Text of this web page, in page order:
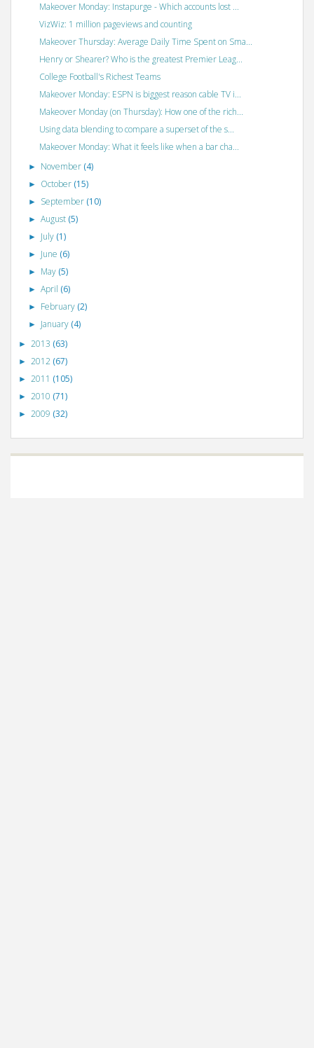
Makeover Monday: Instapurge - Which accounts lost ...
VizWiz: 1 million pageviews and counting
Makeover Thursday: Average Daily Time Spent on Sma...
Henry or Shearer? Who is the greatest Premier Leag...
College Football's Richest Teams
Makeover Monday: ESPN is biggest reason cable TV i...
Makeover Monday (on Thursday): How one of the rich...
Using data blending to compare a superset of the s...
Makeover Monday: What it feels like when a bar cha...
► November (4)
► October (15)
► September (10)
►August (5)
► July (1)
► June (6)
► May (5)
►April (6)
► February (2)
► January (4)
► 2013 (63)
► 2012 (67)
► 2011 (105)
► 2010 (71)
► 2009 (32)